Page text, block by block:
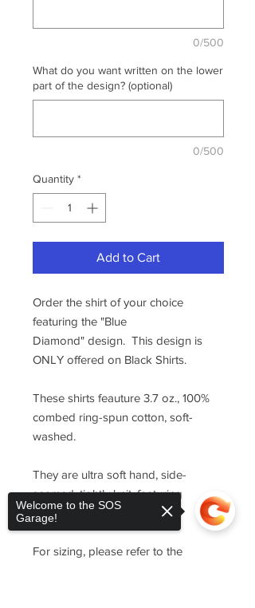
0/500
What do you want written on the lower
part of the design? (optional)
0/500
Quantity *
Add to Cart
Order the shirt of your choice
featuring the "Blue
Diamond" design. This design is
ONLY offered on Black Shirts.
These shirts feauture 3.7 oz., 100%
combed ring-spun cotton, soft-
washed.
They are ultra soft hand, side-
seamed, tightly knit, featuring
superior printability.
For sizing, please refer to the
Welcome to the SOS
Garage!